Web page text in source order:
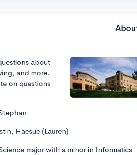
about
and more.
on questions
Haesue (Lauren)
major with a minor in Informatics